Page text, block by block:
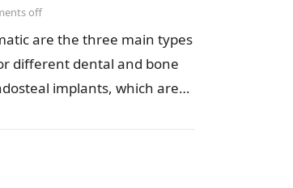
off
are the three main types
different dental and bone
implants, which are…